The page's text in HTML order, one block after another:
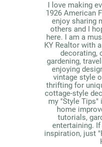
I love making
1926 American
enjoy sharing
others and I
here. I am a
KY Realtor with
decorating,
gardening,
enjoying
vintage style
thrifting for
cottage-style
my "Style Tips"
home
tutorials,
entertaining.
inspiration, just